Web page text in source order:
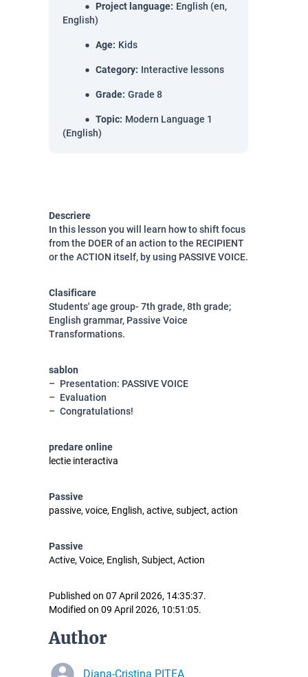
Project language: English (en,
English)
Age: Kids
Category: Interactive lessons
Grade: Grade 8
Topic: Modern Language 1
(English)
Descriere
In this lesson you will learn how to shift focus
from the DOER of an action to the RECIPIENT
or the ACTION itself, by using PASSIVE VOICE.
Clasificare
Students' age group- 7th grade, 8th grade;
English grammar, Passive Voice
Transformations.
sablon
Presentation: PASSIVE VOICE
Evaluation
Congratulations!
predare online
lectie interactiva
Passive
passive, voice, English, active, subject, action
Passive
Active, Voice, English, Subject, Action
Published on 07 April 2026, 14:35:37.
Modified on 09 April 2026, 10:51:05.
Author
Diana-Cristina PITEA